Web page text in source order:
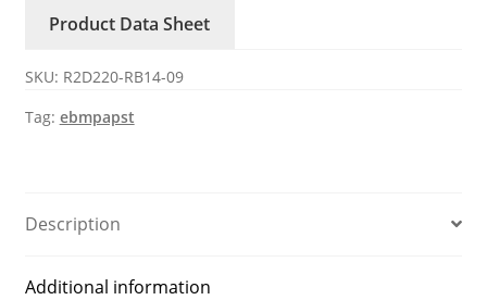
400V
centrifugal
fan
Product Data Sheet
SKU: R2D220-RB14-09
Tag: ebmpapst
Description
Additional information